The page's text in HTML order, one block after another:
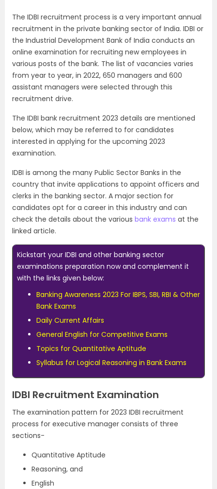
The IDBI recruitment process is a very important annual
recruitment in the private banking sector of India. IDBI or
the Industrial Development Bank of India conducts an
online examination for recruiting new employees in
various posts of the bank. The list of vacancies varies
from year to year, in 2022, 650 managers and 600
assistant managers were selected through this
recruitment drive.
The IDBI bank recruitment 2023 details are mentioned
below, which may be referred to for candidates
interested in applying for the upcoming 2023
examination.
IDBI is among the many Public Sector Banks in the
country that invite applications to appoint officers and
clerks in the banking sector. A major section for
candidates opt for a career in this industry and can
check the details about the various bank exams at the
linked article.
Kickstart your IDBI and other banking sector
examinations preparation now and complement it
with the links given below:
Banking Awareness 2023 For IBPS, SBI, RBI & Other
Bank Exams
Daily Current Affairs
General English for Competitive Exams
Topics for Quantitative Aptitude
Syllabus for Logical Reasoning in Bank Exams
IDBI Recruitment Examination
The examination pattern for 2023 IDBI recruitment
process for executive manager consists of three
sections-
Quantitative Aptitude
Reasoning, and
English